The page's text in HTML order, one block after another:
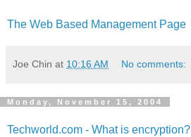
The Web Based Management Page
Joe Chin at 10:16 AM No comments:
Monday, November 15, 2004
Techworld.com - What is encryption?